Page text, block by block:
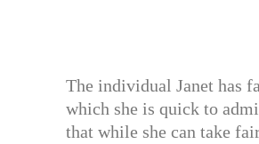
The individual Janet has
which she is quick to
that while she can take